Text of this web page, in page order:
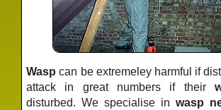
Wasp can be extremeley harmful if
attack in great numbers if their
disturbed. We specialise in wasp